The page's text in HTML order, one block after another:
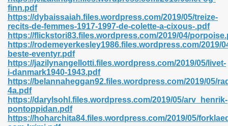
finn.pdf
https://dybaissaiah.files.wordpress.com/2019/05/treize-
recits-de-femmes-1917-1997-de-colette-a-cixous-.pdf
https://flickstori83.files.wordpress.com/2019/04/
https://rodemeyerkesley1986.files.wordpress.com/2019/
beste-eventyr.pdf
https://jazilynangellotti.files.wordpress.com/2019/05/livet-
i-danmark1940-1943.pdf
https://belannaheggan92.files.wordpress.com/2019/05/
4a.pdf
https://darylsohl.files.wordpress.com/2019/05/arv_henrik-
pontoppidan.pdf
https://hoharchita84.files.wordpress.com/2019/05/
132
Prime 629
Pdf 475
798